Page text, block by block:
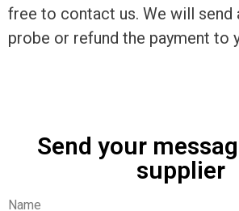
free to contact us. We will send
probe or refund the payment to
Send your
supplier
Name